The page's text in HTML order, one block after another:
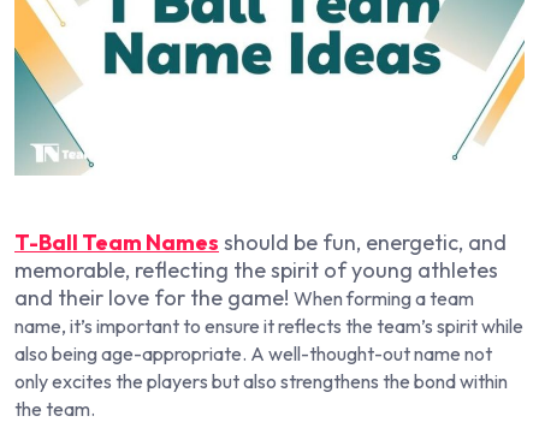
T-Ball Team Names should be fun, energetic, and
memorable, reflecting the spirit of young athletes
and their love for the game! When forming a team
name, it’s important to ensure it reflects the team’s spirit while
also being age-appropriate. A well-thought-out name not
only excites the players but also strengthens the bond within
the team.